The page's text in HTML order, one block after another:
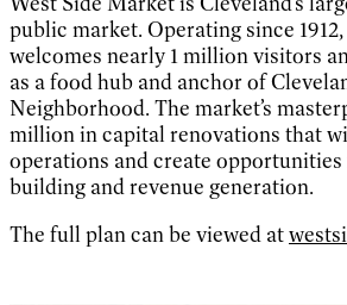
public market. Operating since
welcomes nearly 1 million visitors
as a food hub and anchor of
Neighborhood. The market’s
million in capital renovations that
operations and create
building and revenue generation.
The full plan can be viewed at